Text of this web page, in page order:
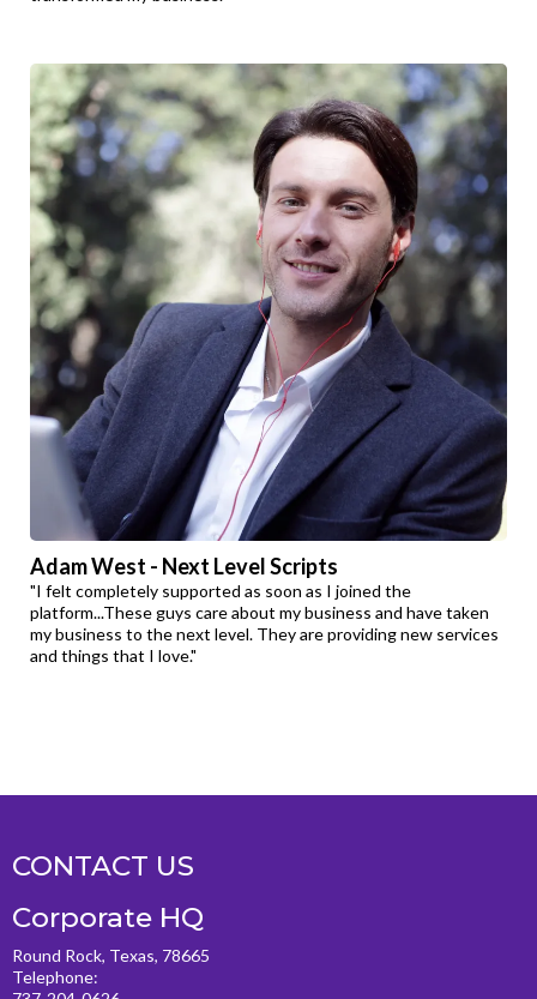
Adam West - Next Level Scripts
"I felt completely supported as soon as I joined the
platform...These guys care about my business and have taken
my business to the next level. They are providing new services
and things that I love."
CONTACT US
Corporate HQ
Round Rock, Texas, 78665
Telephone: